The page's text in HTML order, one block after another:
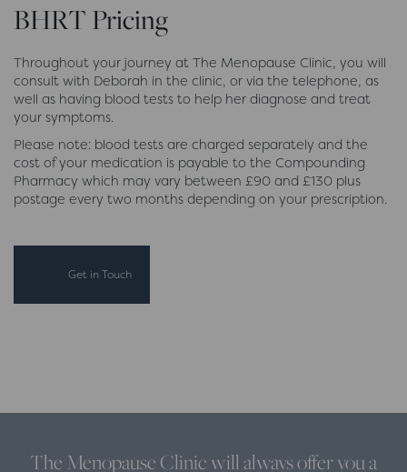
BHRT Pricing
Throughout your journey at The Menopause Clinic, you will
consult with Deborah in the clinic, or via the telephone, as
well as having blood tests to help her diagnose and treat
your symptoms.
Please note: blood tests are charged separately and the
cost of your medication is payable to the Compounding
Pharmacy which may vary between £90 and £130 plus
postage every two months depending on your prescription.
Get in Touch
The Menopause Clinic will always offer you a